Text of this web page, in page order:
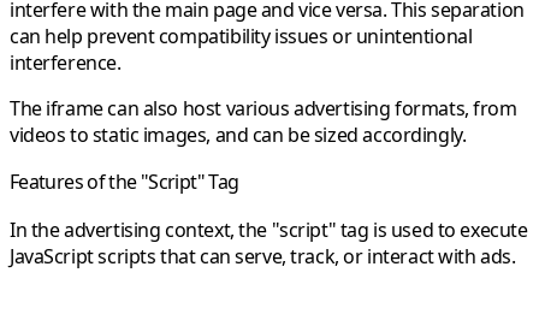
interfere with the main page and vice versa. This separation
can help prevent compatibility issues or unintentional
interference.
The iframe can also host various advertising formats, from
videos to static images, and can be sized accordingly.
Features of the "Script" Tag
In the advertising context, the "script" tag is used to execute
JavaScript scripts that can serve, track, or interact with ads.